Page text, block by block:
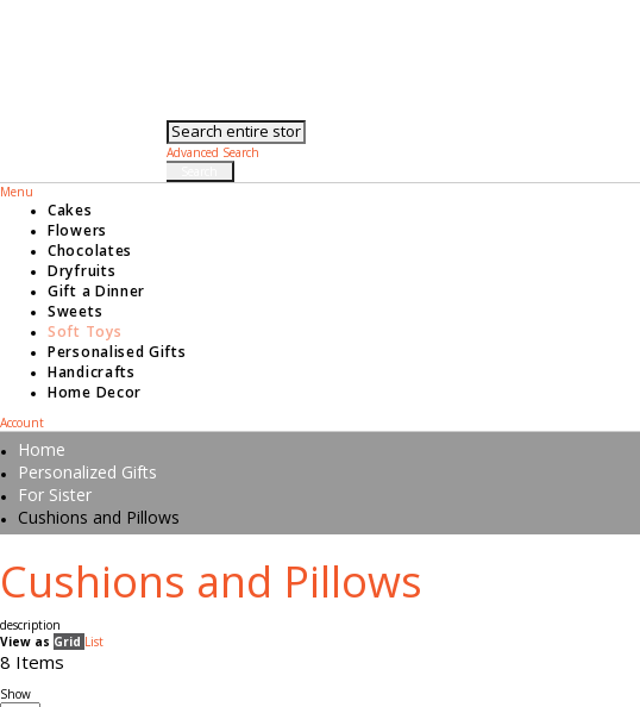
Advanced Search
Menu
Cakes
Flowers
Chocolates
Dryfruits
Gift a Dinner
Sweets
Soft Toys
Personalised Gifts
Handicrafts
Home Decor
Account
Home
Personalized Gifts
For Sister
Cushions and Pillows
Cushions and Pillows
description
View as Grid List
8 Items
Show